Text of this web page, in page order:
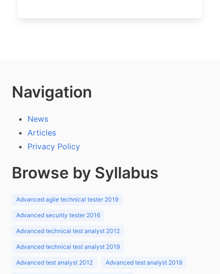
Navigation
News
Articles
Privacy Policy
Browse by Syllabus
Advanced agile technical tester 2019
Advanced security tester 2016
Advanced technical test analyst 2012
Advanced technical test analyst 2019
Advanced test analyst 2012 Advanced test analyst 2019